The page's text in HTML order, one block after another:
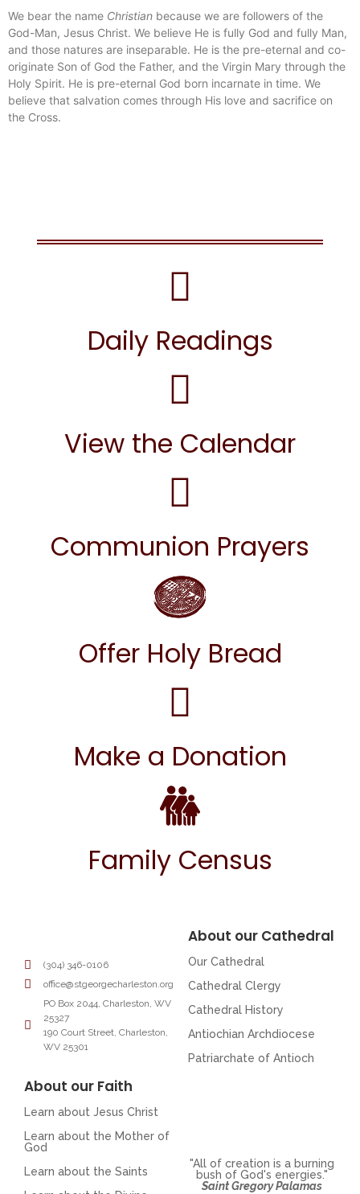
We bear the name Christian because we are followers of the
God-Man, Jesus Christ. We believe He is fully God and fully Man,
and those natures are inseparable. He is the pre-eternal and co-
originate Son of God the Father, and the Virgin Mary through the
Holy Spirit. He is pre-eternal God born incarnate in time. We
believe that salvation comes through His love and sacrifice on
the Cross.
Daily Readings
View the Calendar
Communion Prayers
Offer Holy Bread
Make a Donation
Family Census
(304) 346-0106
office@stgeorgecharleston.org
PO Box 2044, Charleston, WV
25327
190 Court Street, Charleston,
WV 25301
About our Cathedral
Our Cathedral
Cathedral Clergy
Cathedral History
Antiochian Archdiocese
Patriarchate of Antioch
About our Faith
Learn about Jesus Christ
Learn about the Mother of
God
Learn about the Saints
"All of creation is a burning
bush of God's energies."
Saint Gregory Palamas